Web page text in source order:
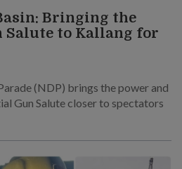
Bringing the
Salute to Kallang for
(NDP) brings the power and
Gun Salute closer to spectators